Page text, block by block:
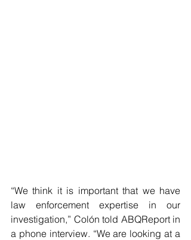
“We think it is important that we have
law enforcement expertise in our
investigation,” Colón told ABQReport in
a phone interview. “We are looking at a